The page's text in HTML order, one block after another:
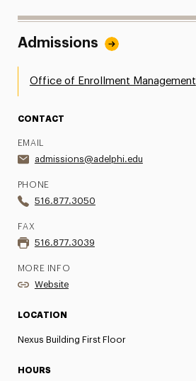
Admissions
Office of Enrollment Management
CONTACT
EMAIL
admissions@adelphi.edu
PHONE
516.877.3050
FAX
516.877.3039
MORE INFO
Website
LOCATION
Nexus Building First Floor
HOURS